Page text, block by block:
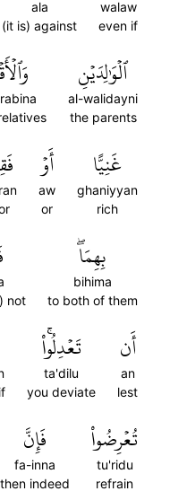
walaw
even if
ala
(it is) against
ٱلۡوَٰلِدَيۡنِ
al-walidayni
the parents
غَنِيًّا
ghaniyyan
rich
أَوۡ
aw
or
بِهِمَاۖ
bihima
to both of them
not
أَن
an
lest
تَعۡدِلُواْۚ
ta'dilu
you deviate
تُعۡرِضُواْ
tu'ridu
refrain
فَإِنَّ
fa-inna
then indeed